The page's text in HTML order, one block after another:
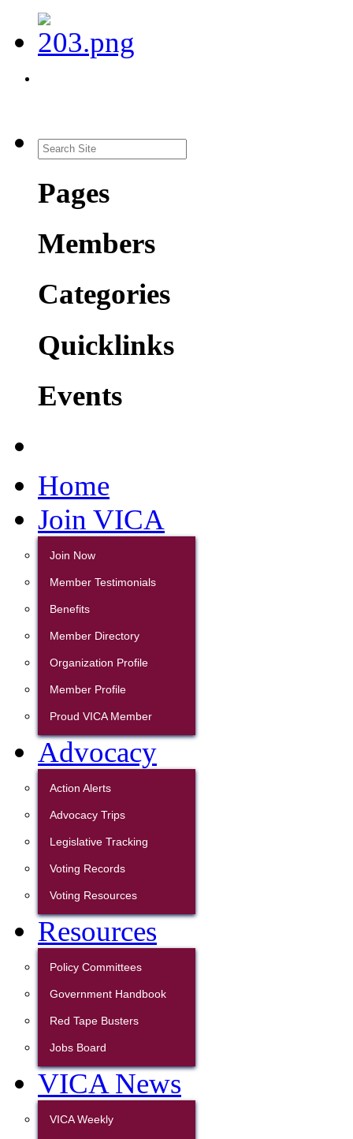
Pages
Members
Categories
Quicklinks
Events
Home
Join VICA
Join Now
Member Testimonials
Benefits
Member Directory
Organization Profile
Member Profile
Proud VICA Member
Advocacy
Action Alerts
Advocacy Trips
Legislative Tracking
Voting Records
Voting Resources
Resources
Policy Committees
Government Handbook
Red Tape Busters
Jobs Board
VICA News
VICA Weekly